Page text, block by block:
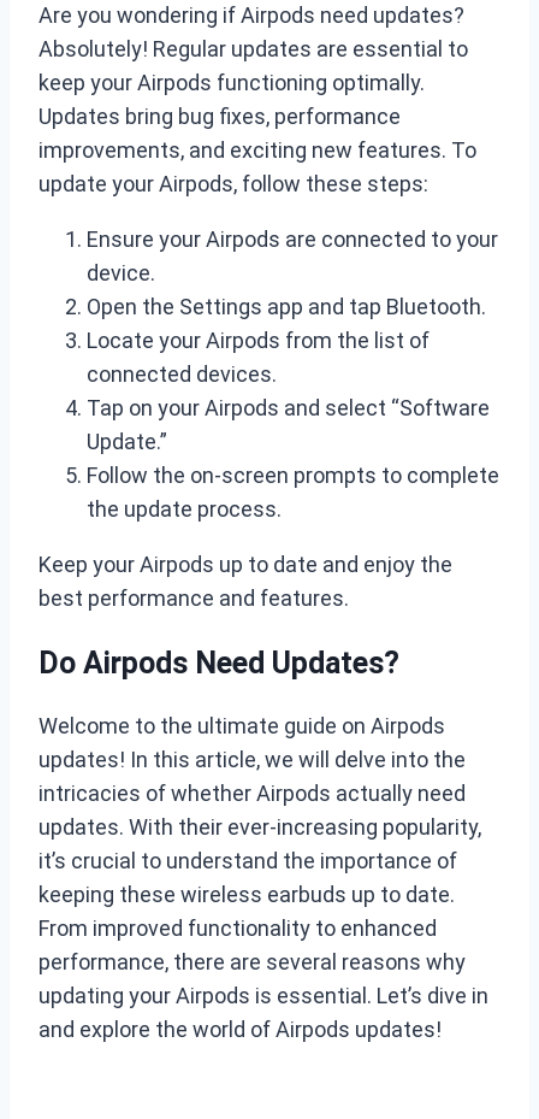
Are you wondering if Airpods need updates?
Absolutely! Regular updates are essential to
keep your Airpods functioning optimally.
Updates bring bug fixes, performance
improvements, and exciting new features. To
update your Airpods, follow these steps:
Ensure your Airpods are connected to your
device.
Open the Settings app and tap Bluetooth.
Locate your Airpods from the list of
connected devices.
Tap on your Airpods and select “Software
Update.”
Follow the on-screen prompts to complete
the update process.
Keep your Airpods up to date and enjoy the
best performance and features.
Do Airpods Need Updates?
Welcome to the ultimate guide on Airpods
updates! In this article, we will delve into the
intricacies of whether Airpods actually need
updates. With their ever-increasing popularity,
it’s crucial to understand the importance of
keeping these wireless earbuds up to date.
From improved functionality to enhanced
performance, there are several reasons why
updating your Airpods is essential. Let’s dive in
and explore the world of Airpods updates!